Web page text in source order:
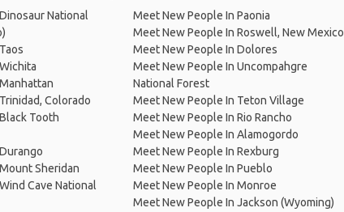
National
Colorado
Tooth
Sheridan
Cave National
Meet New People In Paonia
Meet New People In Roswell, New Mexico
Meet New People In Dolores
Meet New People In Uncompahgre
National Forest
Meet New People In Teton Village
Meet New People In Rio Rancho
Meet New People In Alamogordo
Meet New People In Rexburg
Meet New People In Pueblo
Meet New People In Monroe
Meet New People In Jackson (Wyoming)